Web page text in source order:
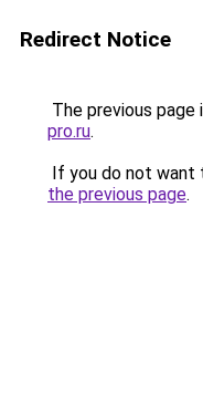
Redirect Notice
The previous page
pro.ru.
If you do not want
the previous page.